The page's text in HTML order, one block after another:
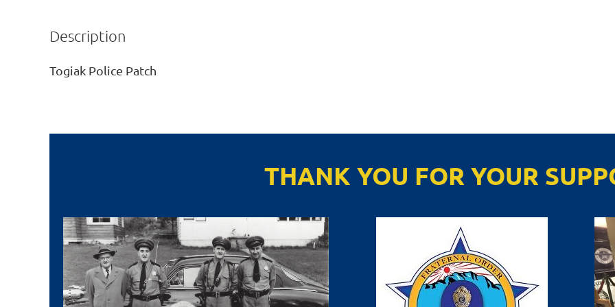
Description
Togiak Police Patch
THANK YOU FOR YOUR